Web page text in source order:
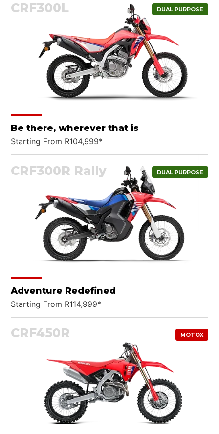
CRF300L DUAL PURPOSE
Be there, wherever that is
Starting From R104,999*
CRF300R Rally DUAL PURPOSE
Adventure Redefined
Starting From R114,999*
CRF450R MOTOX